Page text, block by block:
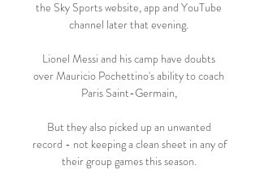
the Sky Sports website, app and YouTube
channel later that evening.
Lionel Messi and his camp have doubts
over Mauricio Pochettino's ability to coach
Paris Saint-Germain,
But they also picked up an unwanted
record - not keeping a clean sheet in any of
their group games this season.